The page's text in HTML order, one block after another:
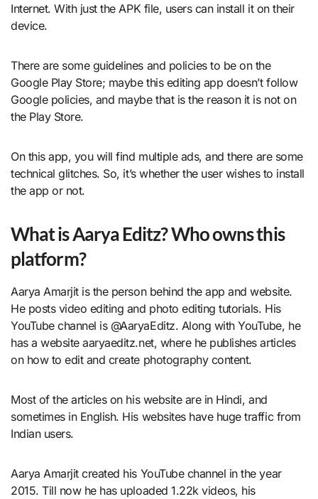
Internet. With just the APK file, users can install it on their
device.
There are some guidelines and policies to be on the
Google Play Store; maybe this editing app doesn’t follow
Google policies, and maybe that is the reason it is not on
the Play Store.
On this app, you will find multiple ads, and there are some
technical glitches. So, it’s whether the user wishes to install
the app or not.
What is Aarya Editz? Who owns this
platform?
Aarya Amarjit is the person behind the app and website.
He posts video editing and photo editing tutorials. His
YouTube channel is @AaryaEditz. Along with YouTube, he
has a website aaryaeditz.net, where he publishes articles
on how to edit and create photography content.
Most of the articles on his website are in Hindi, and
sometimes in English. His websites have huge traffic from
Indian users.
Aarya Amarjit created his YouTube channel in the year
2015. Till now he has uploaded 1.22k videos, his